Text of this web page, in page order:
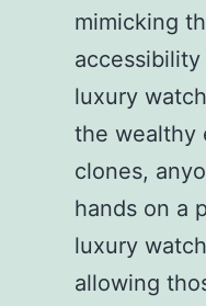
mimicking
luxury
the wealthy
clones,
hands on a
luxury
allowing